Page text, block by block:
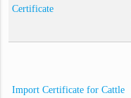
Certificate
Import Certificate for Cattle